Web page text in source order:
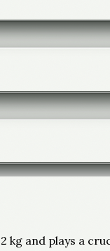
kg and plays a